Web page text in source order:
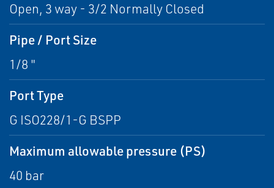
Open, 3 way - 3/2 Normally Closed
Pipe / Port Size
1/8 "
Port Type
G ISO228/1-G BSPP
Maximum allowable pressure (PS)
40 bar